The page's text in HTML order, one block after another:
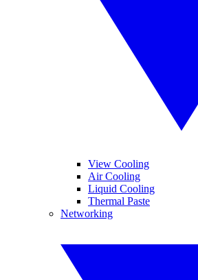
View Cooling
Air Cooling
Liquid Cooling
Thermal Paste
Networking